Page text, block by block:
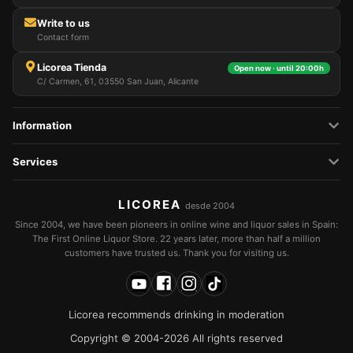
Write to us
Contact form
Licorea Tienda Open now · until 20:00h
C/ Carmen, 61, 03550 San Juan, Alicante
Information
Services
LICOREA desde 2004
Since 2004, we have been pioneers in online wine and liquor sales in Spain:
The First Online Liquor Store. 22 years later, more than half a million
customers have trusted us. Thank you for visiting us.
Licorea recommends drinking in moderation
Copyright © 2004-2026 All rights reserved